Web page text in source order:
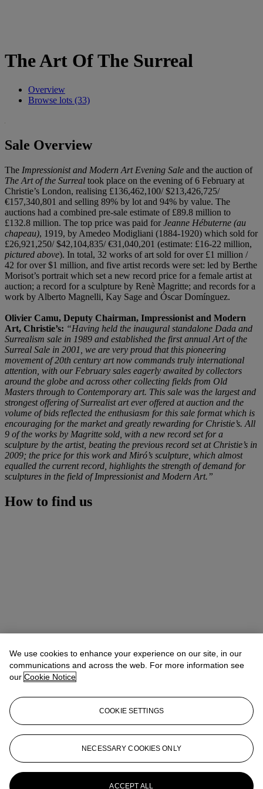
The Art Of The Surreal
Overview
Browse lots (33)
Sale Overview
The Impressionist and Modern Art Evening Sale and the auction of
The Art of the Surreal took place on the evening of 6 February at
Christie’s London, realising £136,462,100/ $213,426,725/
€157,340,801 and selling 89% by lot and 94% by value. The
auctions had a combined pre-sale estimate of £89.8 million to
£132.8 million. The top price was paid forJeanne Hébuterne (au
chapeau), 1919, by Amedeo Modigliani (1884-1920) which sold for
£26,921,250/ $42,104,835/ €31,040,201 (estimate: £16-22 million,
pictured above). In total, 32 works of art sold for over £1 million /
42 for over $1 million, and five artist records were set: led by Berthe
Morisot’s portrait which set a new record price for a female artist at
auction; a record for a sculpture by Renè Magritte; and records for a
work by Alberto Magnelli, Kay Sage and Óscar Domínguez.
Olivier Camu, Deputy Chairman, Impressionist and Modern
Art, Christie’s: “Having held the inaugural standalone Dada and
Surrealism sale in 1989 and established the first annual Art of the
Surreal Sale in 2001, we are very proud that this pioneering
movement of 20th century art now commands truly international
attention, with our February sales eagerly awaited by collectors
around the globe and across other collecting fields from Old
Masters through to Contemporary art. This sale was the largest and
strongest offering of Surrealist art ever offered at auction and the
volume of bids reflected the enthusiasm for this sale format which is
encouraging for the market and greatly rewarding for Christie’s. All
9 of the works by Magritte sold, with a new record set for a
sculpture by the artist, beating the previous record set at Christie’s in
2009; the price for this work and Miró’s sculpture, which almost
equalled the current record, highlights the strength of demand for
sculptures in the field of Impressionist and Modern Art.”
How to find us
Address
8 King Street St. James 's
Contact us
We use cookies to enhance your experience on our site, in our
communications and across the web. For more information see
our Cookie Notice
COOKIE SETTINGS
NECESSARY COOKIES ONLY
ACCEPT ALL